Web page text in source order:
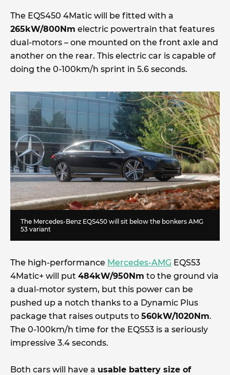
The EQS450 4Matic will be fitted with a
265kW/800Nm electric powertrain that features
dual-motors – one mounted on the front axle and
another on the rear. This electric car is capable of
doing the 0-100km/h sprint in 5.6 seconds.
The Mercedes-Benz EQS450 will sit below the bonkers AMG
53 variant
The high-performance Mercedes-AMG EQS53
4Matic+ will put 484kW/950Nm to the ground via
a dual-motor system, but this power can be
pushed up a notch thanks to a Dynamic Plus
package that raises outputs to 560kW/1020Nm.
The 0-100km/h time for the EQS53 is a seriously
impressive 3.4 seconds.
Both cars will have a usable battery size of